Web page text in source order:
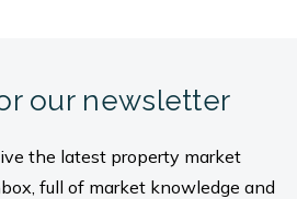
our newsletter
the latest property market
full of market knowledge and